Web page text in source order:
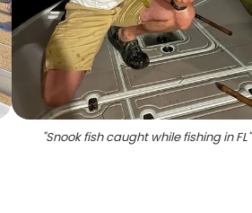
"Snook fish caught while fishing in FL"